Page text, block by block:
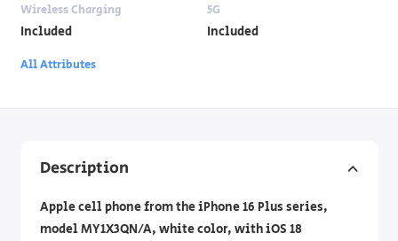
Wireless Charging
Included
5G
Included
All Attributes
Description
Apple cell phone from the iPhone 16 Plus series,
model MY1X3QN/A, white color, with iOS 18